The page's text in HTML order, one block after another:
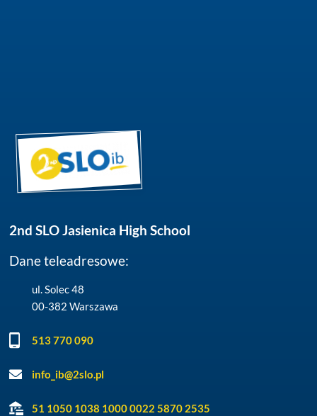
2nd SLO Jasienica High School
Dane teleadresowe:
ul. Solec 48
00-382 Warszawa
513 770 090
info_ib@2slo.pl
51 1050 1038 1000 0022 5870 2535